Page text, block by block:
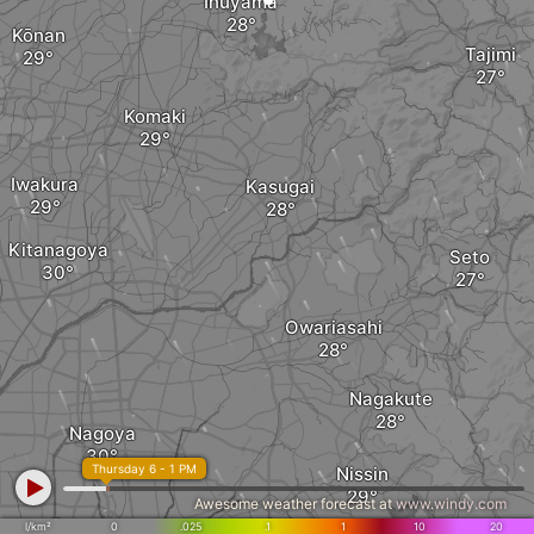
Kōnan
Tajimi
Owariasahi
Nagakute
Komaki
Kasugai
Iwakura
Kitanagoya Seto
Nissin
Nagoya
l/km² 0 .025 .1 1 10 20
Thursday 6 - 1 PM
Awesome weather forecast atwww.windy.com